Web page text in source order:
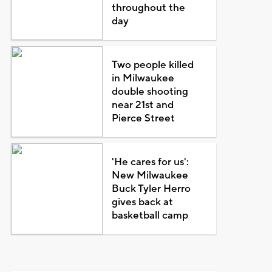
throughout the
day
Two people killed
in Milwaukee
double shooting
near 21st and
Pierce Street
'He cares for us':
New Milwaukee
Buck Tyler Herro
gives back at
basketball camp